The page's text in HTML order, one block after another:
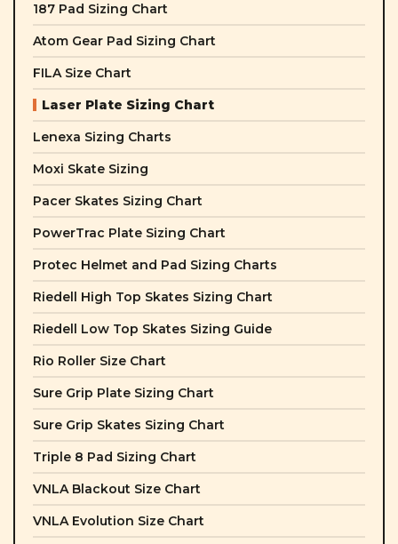
187 Pad Sizing Chart
Atom Gear Pad Sizing Chart
FILA Size Chart
Laser Plate Sizing Chart
Lenexa Sizing Charts
Moxi Skate Sizing
Pacer Skates Sizing Chart
PowerTrac Plate Sizing Chart
Protec Helmet and Pad Sizing Charts
Riedell High Top Skates Sizing Chart
Riedell Low Top Skates Sizing Guide
Rio Roller Size Chart
Sure Grip Plate Sizing Chart
Sure Grip Skates Sizing Chart
Triple 8 Pad Sizing Chart
VNLA Blackout Size Chart
VNLA Evolution Size Chart